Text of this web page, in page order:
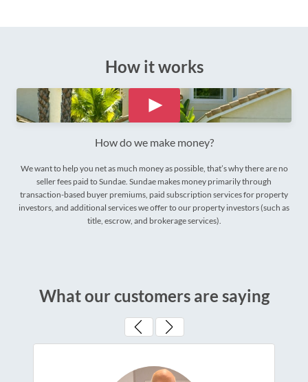
How it works
How do we make money?
We want to help you net as much money as possible, that’s why there are no
seller fees paid to Sundae. Sundae makes money primarily through
transaction-based buyer premiums, paid subscription services for property
investors, and additional services we offer to our property investors (such as
title, escrow, and brokerage services).
What our customers are saying